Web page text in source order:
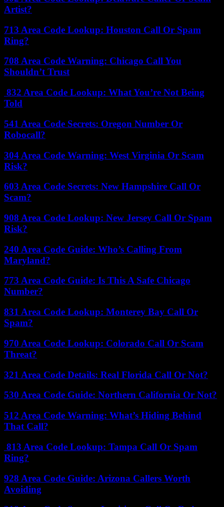
Artist?
713 Area Code Lookup: Houston Call Or Spam
Ring?
708 Area Code Warning: Chicago Call You
Shouldn’t Trust
832 Area Code Lookup: What You’re Not Being
Told
541 Area Code Secrets: Oregon Number Or
Robocall?
304 Area Code Warning: West Virginia Or Scam
Risk?
603 Area Code Secrets: New Hampshire Call Or
Scam?
908 Area Code Lookup: New Jersey Call Or Spam
Risk?
240 Area Code Guide: Who’s Calling From
Maryland?
773 Area Code Guide: Is This A Safe Chicago
Number?
831 Area Code Lookup: Monterey Bay Call Or
Spam?
970 Area Code Lookup: Colorado Call Or Scam
Threat?
321 Area Code Details: Real Florida Call Or Not?
530 Area Code Guide: Northern California Or Not?
512 Area Code Warning: What’s Hiding Behind
That Call?
813 Area Code Lookup: Tampa Call Or Spam
Ring?
928 Area Code Guide: Arizona Callers Worth
Avoiding